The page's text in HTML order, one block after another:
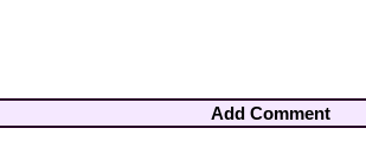
Add Comment